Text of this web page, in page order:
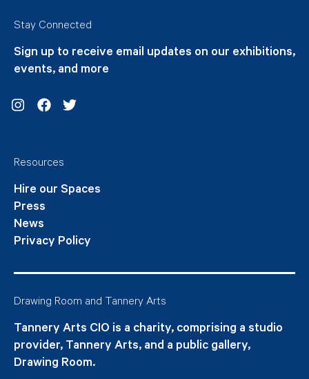
Stay Connected
Sign up to receive email updates on our exhibitions,
events, and more
Resources
Hire our Spaces
Press
News
Privacy Policy
Drawing Room and Tannery Arts
Tannery Arts CIO is a charity, comprising a studio
provider, Tannery Arts, and a public gallery,
Drawing Room.